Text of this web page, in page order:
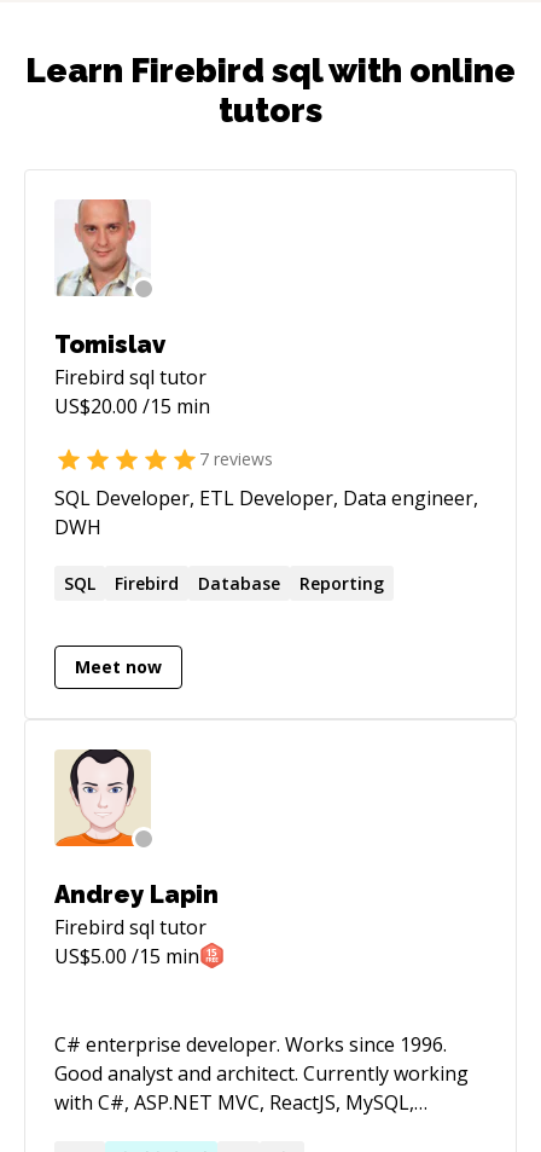
Learn Firebird sql with online
tutors
Tomislav
Firebird sql tutor
US$20.00 /15 min
7 reviews
SQL Developer, ETL Developer, Data engineer,
DWH
SQL Firebird Database Reporting
Meet now
Andrey Lapin
Firebird sql tutor
US$5.00 /15 min
C# enterprise developer. Works since 1996.
Good analyst and architect. Currently working
with C#, ASP.NET MVC, ReactJS, MySQL,